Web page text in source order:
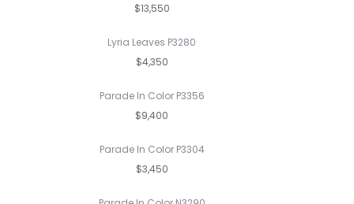
$13,550
Lyria Leaves P3280
$4,350
Parade In Color P3356
$9,400
Parade In Color P3304
$3,450